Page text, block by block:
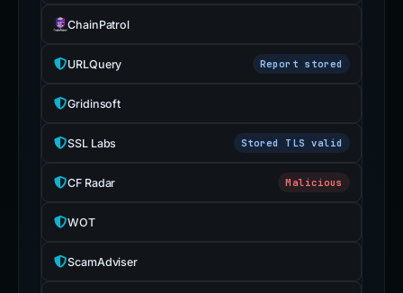
ChainPatrol
URLQuery Report stored
Gridinsoft
SSL Labs Stored TLS valid
CF Radar Malicious
WOT
ScamAdviser